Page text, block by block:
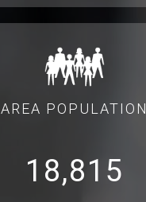
AREA POPULATION
18,815